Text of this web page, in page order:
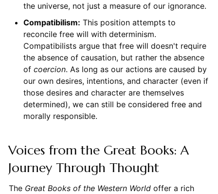
the universe, not just a measure of our ignorance.
Compatibilism: This position attempts to
reconcile free will with determinism.
Compatibilists argue that free will doesn't require
the absence of causation, but rather the absence
of coercion. As long as our actions are caused by
our own desires, intentions, and character (even if
those desires and character are themselves
determined), we can still be considered free and
morally responsible.
Voices from the Great Books: A
Journey Through Thought
The Great Books of the Western Worldoffer a rich